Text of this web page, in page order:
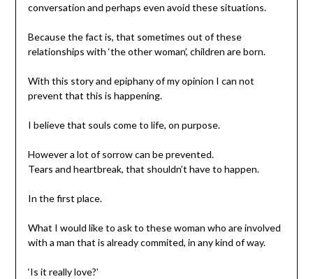
conversation and perhaps even avoid these situations.
Because the fact is, that sometimes out of these
relationships with ‘the other woman’, children are born.
With this story and epiphany of my opinion I can not
prevent that this is happening.
I believe that souls come to life, on purpose.
However a lot of sorrow can be prevented.
Tears and heartbreak, that shouldn’t have to happen.
In the first place.
What I would like to ask to these woman who are involved
with a man that is already commited, in any kind of way.
‘Is it really love?’